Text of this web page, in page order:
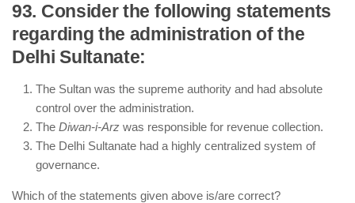
The First Anglo-Sikh War ended with the Treaty of
Lahore (1846), weakening Sikh control.
the Second Anglo-Sikh War (1849).
Ranjit Singh died in 1839, and the Anglo-Sikh Wars
occurred after his death.
93. Consider the following statements
regarding the administration of the
Delhi Sultanate:
The Sultan was the supreme authority and had absolute
control over the administration.
The Diwan-i-Arz was responsible for revenue collection.
The Delhi Sultanate had a highly centralized system of
governance.
Which of the statements given above is/are correct?